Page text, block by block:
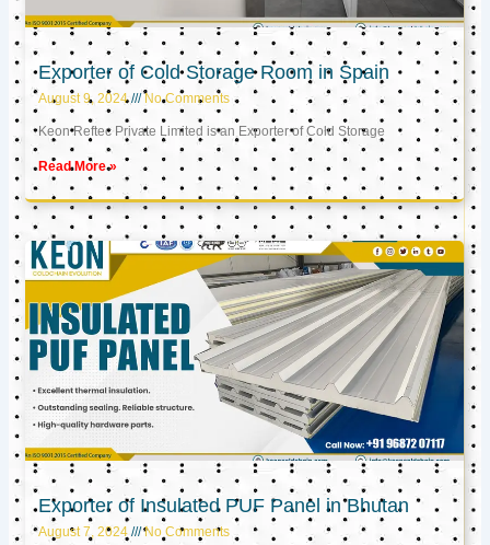
Exporter of Cold Storage Room in Spain
August 9, 2024 No Comments
Keon Reftec Private Limited is an Exporter of Cold Storage
Read More »
Exporter of Insulated PUF Panel in Bhutan
August 7, 2024 No Comments